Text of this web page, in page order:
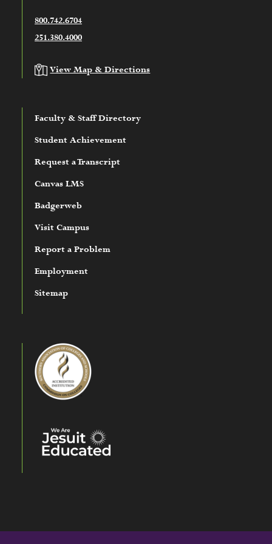
800.742.6704
251.380.4000
View Map & Directions
Faculty & Staff Directory
Student Achievement
Request a Transcript
Canvas LMS
Badgerweb
Visit Campus
Report a Problem
Employment
Sitemap